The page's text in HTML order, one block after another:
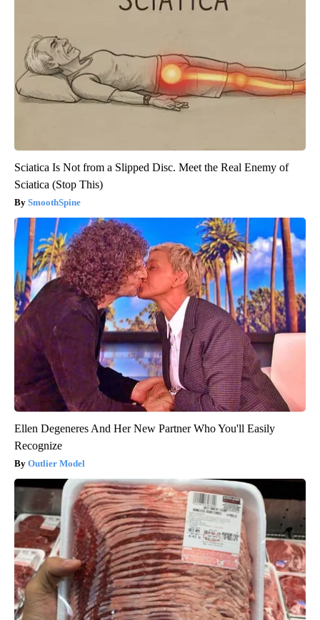
Sciatica Is Not from a Slipped Disc. Meet the Real Enemy of
Sciatica (Stop This)
SmoothSpine
Ellen Degeneres And Her New Partner Who You'll Easily
Recognize
Outlier Model